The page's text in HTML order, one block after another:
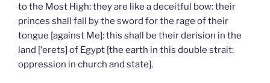
to the Most High: they are like a deceitful bow: their
princes shall fall by the sword for the rage of their
tongue [against Me]: this shall be their derision in the
land [‘erets] of Egypt [the earth in this double strait:
oppression in church and state].